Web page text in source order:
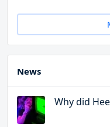
News
Why did